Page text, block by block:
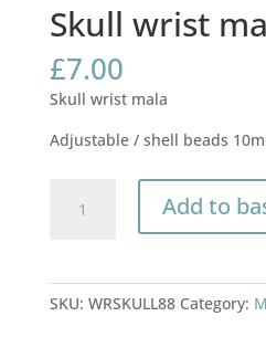
Skull wrist
£7.00
Skull wrist mala
Adjustable / shell beads
wrist
Add to
SKU: WRSKULL88 Category: